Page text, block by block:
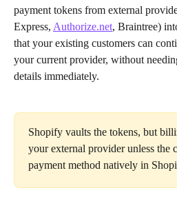
payment tokens from external
Express, Authorize.net, Braintree)
that your existing customers can
your current provider, without
details immediately.
Shopify vaults the tokens, but
your external provider unless the
payment method natively in